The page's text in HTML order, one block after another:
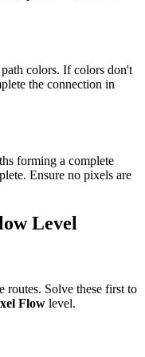
colors. If colors don't
the connection in
forming a complete
Ensure no pixels are
Level
routes. Solve these first to
Flow level.